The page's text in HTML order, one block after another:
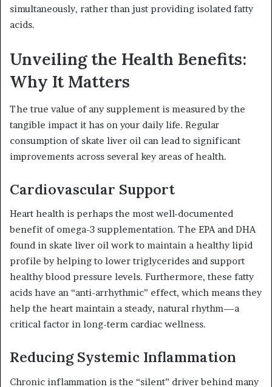
simultaneously, rather than just providing isolated fatty
acids.
Unveiling the Health Benefits:
Why It Matters
The true value of any supplement is measured by the
tangible impact it has on your daily life. Regular
consumption of skate liver oil can lead to significant
improvements across several key areas of health.
Cardiovascular Support
Heart health is perhaps the most well-documented
benefit of omega-3 supplementation. The EPA and DHA
found in skate liver oil work to maintain a healthy lipid
profile by helping to lower triglycerides and support
healthy blood pressure levels. Furthermore, these fatty
acids have an “anti-arrhythmic” effect, which means they
help the heart maintain a steady, natural rhythm—a
critical factor in long-term cardiac wellness.
Reducing Systemic Inflammation
Chronic inflammation is the “silent” driver behind many